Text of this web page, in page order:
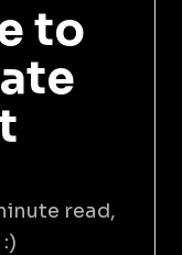
to
read,